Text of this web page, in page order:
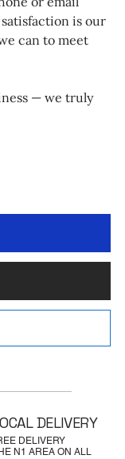
is our
can to meet
— we truly
DELIVERY
N1 AREA ON ALL
DELIVERY